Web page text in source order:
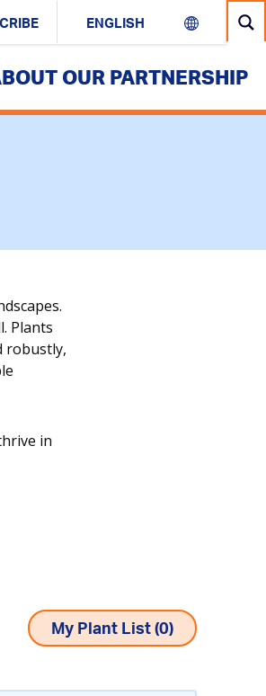
OUR PARTNERSHIP
Plants
robustly,
in
My Plant List (0)